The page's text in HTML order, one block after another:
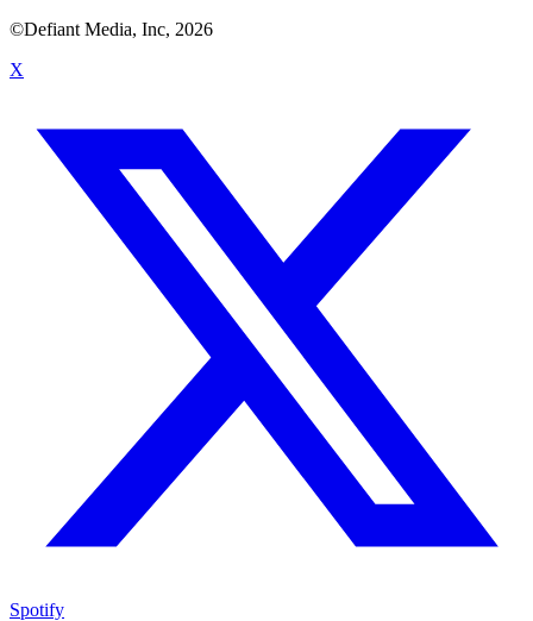
©Defiant Media, Inc, 2026
X
Spotify